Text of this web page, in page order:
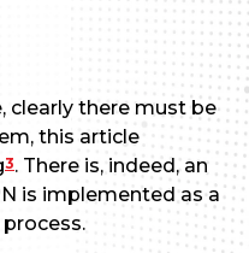
clearly there must be
this article
3. There is, indeed, an
is implemented as a